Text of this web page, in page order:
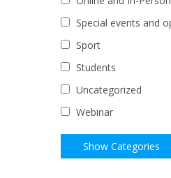
Special events and
Sport
Students
Uncategorized
Webinar